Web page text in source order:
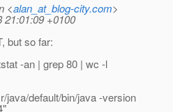
<alan_at_blog-city.com>
21:01:09 +0100
but so far:
-an | grep 80 | wc -l
java/default/bin/java -version